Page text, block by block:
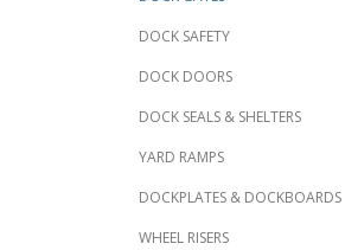
DOCK SAFETY
DOCK DOORS
DOCK SEALS & SHELTERS
YARD RAMPS
DOCKPLATES & DOCKBOARDS
WHEEL RISERS